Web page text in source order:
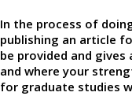
In the process of
publishing an article
be provided and
and where your
for graduate studies